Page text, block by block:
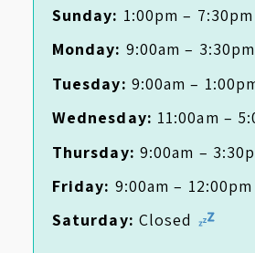
Sunday: 1:00pm – 7:30pm
Monday: 9:00am – 3:30pm
Tuesday: 9:00am –
Wednesday: 11:00am –
Thursday: 9:00am –
Friday: 9:00am – 12:00pm
Saturday: Closed